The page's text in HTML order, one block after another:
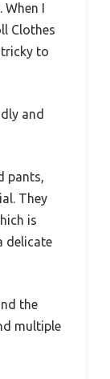
When I
Clothes
to
and
pants,
They
is
delicate
the
multiple